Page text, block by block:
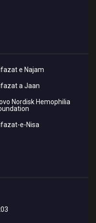
e Najam
a Jaan
Nordisk Hemophilia
e-Nisa